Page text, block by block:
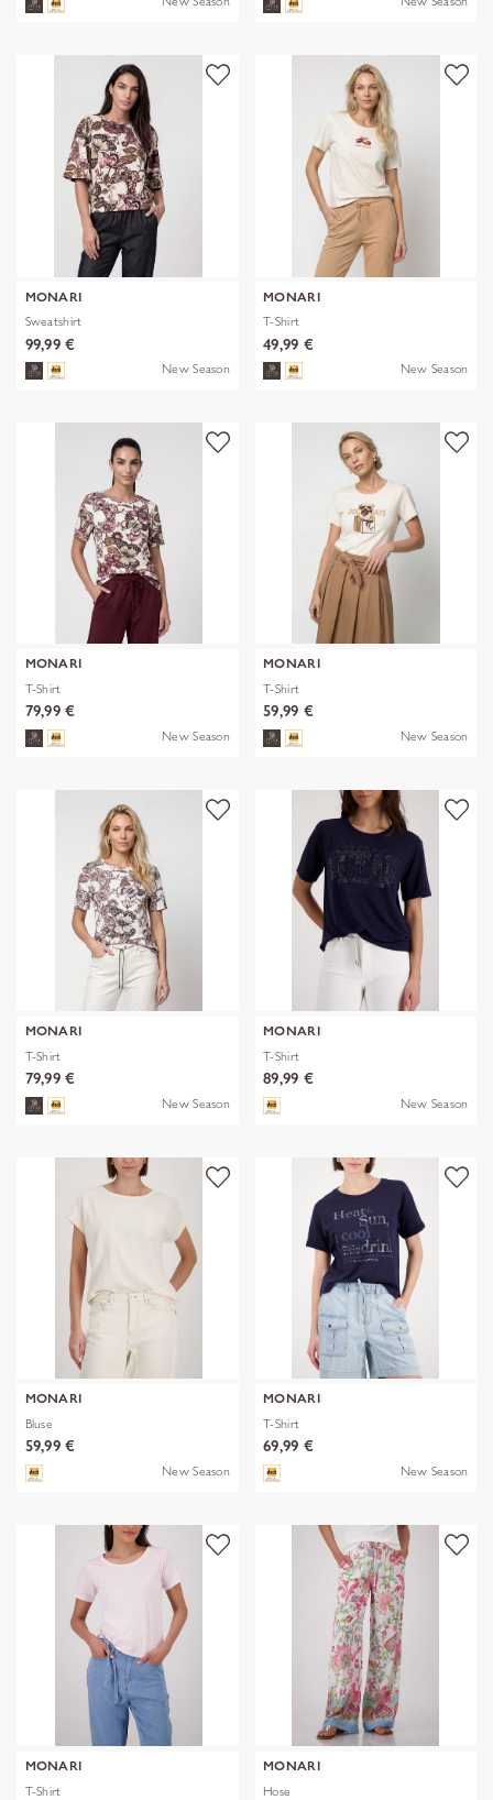
MONARI
Sweatshirt
99,99 €
New Season
MONARI
T-Shirt
49,99 €
New Season
MONARI
T-Shirt
79,99 €
New Season
MONARI
T-Shirt
59,99 €
New Season
MONARI
T-Shirt
79,99 €
New Season
MONARI
T-Shirt
89,99 €
New Season
MONARI
Bluse
59,99 €
New Season
MONARI
T-Shirt
69,99 €
New Season
MONARI
T-Shirt
MONARI
Hose